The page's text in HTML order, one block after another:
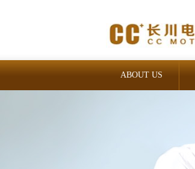
ABOUT US